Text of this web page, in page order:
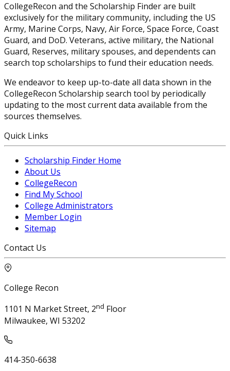
CollegeRecon and the Scholarship Finder are built
exclusively for the military community, including the US
Army, Marine Corps, Navy, Air Force, Space Force, Coast
Guard, and DoD. Veterans, active military, the National
Guard, Reserves, military spouses, and dependents can
search top scholarships to fund their education needs.
We endeavor to keep up-to-date all data shown in the
CollegeRecon Scholarship search tool by periodically
updating to the most current data available from the
sources themselves.
Quick Links
Scholarship Finder Home
About Us
CollegeRecon
Find My School
College Administrators
Member Login
Sitemap
Contact Us
College Recon
1101 N Market Street, 2nd Floor
Milwaukee, WI 53202
414-350-6638